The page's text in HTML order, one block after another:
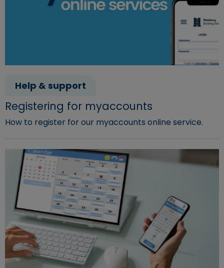
Registering for myaccounts
Help & support
How to register for our myaccounts online service.